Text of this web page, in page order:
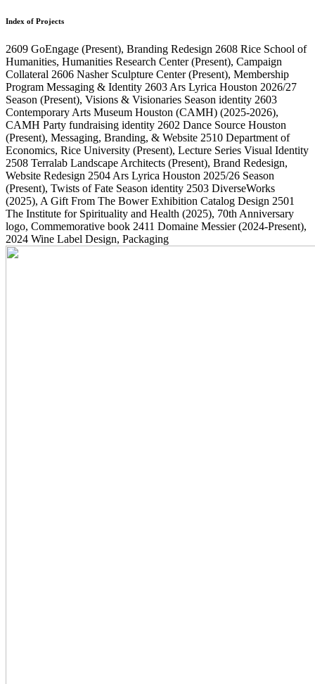
Index of Projects
2609 GoEngage (Present), Branding Redesign 2608 Rice School of
Humanities, Humanities Research Center(Present), Campaign
Collateral 2606 Nasher Sculpture Center(Present), Membership
Program Messaging & Identity 2603 Ars Lyrica Houston 2026/27
Season (Present), Visions & Visionaries Season identity 2603
Contemporary Arts Museum Houston (CAMH) (2025-2026),
CAMH Party fundraising identity 2602 Dance Source Houston
(Present), Messaging, Branding, & Website 2510 Department of
Economics, Rice University (Present), Lecture Series Visual Identity
2508 Terralab Landscape Architects (Present), Brand Redesign,
Website Redesign 2504 Ars Lyrica Houston 2025/26 Season
(Present), Twists of Fate Season identity 2503 DiverseWorks
(2025), A Gift From The Bower Exhibition Catalog Design 2501
The Institute for Spirituality and Health (2025), 70th Anniversary
logo, Commemorative book 2411 Domaine Messier(2024-Present),
2024 Wine Label Design, Packaging